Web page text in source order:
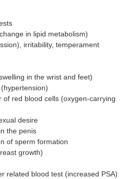
in lipid metabolism)
irritability, temperament
in the wrist and feet)
red blood cells (oxygen-carrying
desire
the penis
of sperm formation
growth)
related blood test (increased PSA)